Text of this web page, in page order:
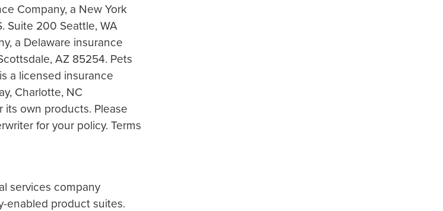
Company, a New York
Suite 200 Seattle, WA
a Delaware insurance
AZ 85254. Pets
a licensed insurance
Charlotte, NC
its own products. Please
for your policy. Terms
services company
enabled product suites.